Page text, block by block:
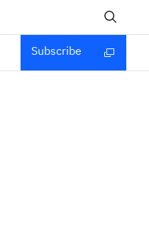
Subscribe